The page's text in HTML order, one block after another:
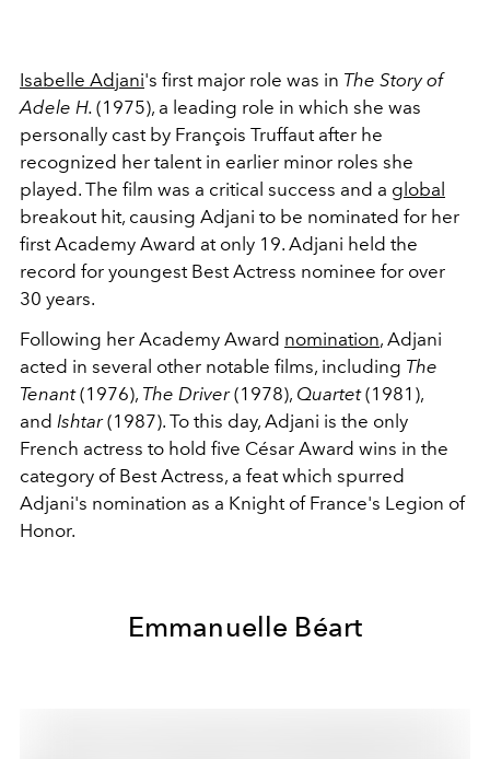
Isabelle Adjani's first major role was in The Story of
Adele H. (1975), a leading role in which she was
personally cast by François Truffaut after he
recognized her talent in earlier minor roles she
played. The film was a critical success and a global
breakout hit, causing Adjani to be nominated for her
first Academy Award at only 19. Adjani held the
record for youngest Best Actress nominee for over
30 years.
Following her Academy Award nomination, Adjani
acted in several other notable films, including The
Tenant(1976), The Driver(1978), Quartet(1981),
and Ishtar(1987). To this day, Adjani is the only
French actress to hold five César Award wins in the
category of Best Actress, a feat which spurred
Adjani's nomination as a Knight of France's Legion of
Honor.
Emmanuelle Béart